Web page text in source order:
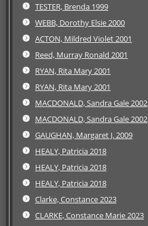
TESTER, Brenda 1999
WEBB, Dorothy Elsie 2000
ACTON, Mildred Violet 2001
Reed, Murray Ronald 2001
RYAN, Rita Mary 2001
RYAN, Rita Mary 2001
MACDONALD, Sandra Gale 2002
MACDONALD, Sandra Gale 2002
GAUGHAN, Margaret J. 2009
HEALY, Patricia 2018
HEALY, Patricia 2018
HEALY, Patricia 2018
Clarke, Constance 2023
CLARKE, Constance Marie 2023